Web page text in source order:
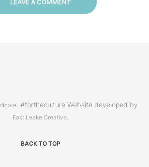
LEAVE A COMMENT
. #fortheculture Website developed by
East Leake Creative
BACK TO TOP